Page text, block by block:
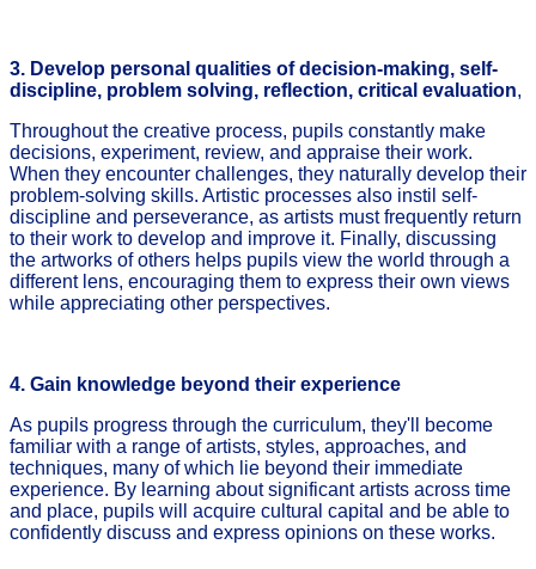
3. Develop personal qualities of decision-making, self-
discipline, problem solving, reflection, critical evaluation,
Throughout the creative process, pupils constantly make
decisions, experiment, review, and appraise their work.
When they encounter challenges, they naturally develop their
problem-solving skills. Artistic processes also instil self-
discipline and perseverance, as artists must frequently return
to their work to develop and improve it. Finally, discussing
the artworks of others helps pupils view the world through a
different lens, encouraging them to express their own views
while appreciating other perspectives.
4. Gain knowledge beyond their experience
As pupils progress through the curriculum, they'll become
familiar with a range of artists, styles, approaches, and
techniques, many of which lie beyond their immediate
experience. By learning about significant artists across time
and place, pupils will acquire cultural capital and be able to
confidently discuss and express opinions on these works.